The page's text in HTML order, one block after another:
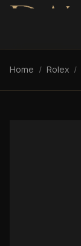
Home / Rolex /